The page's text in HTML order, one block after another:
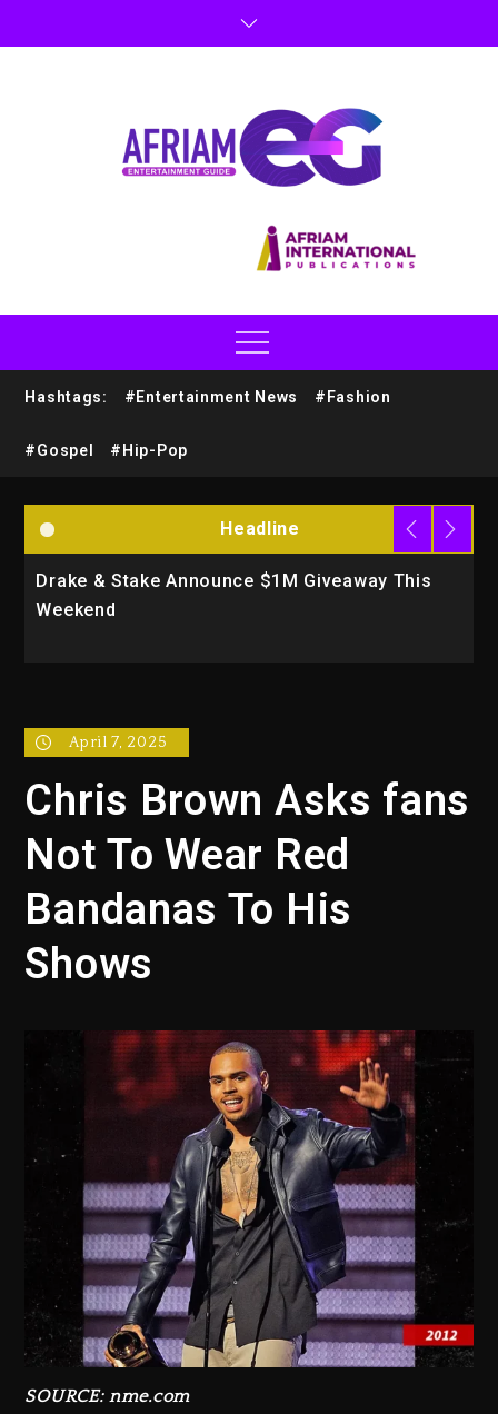
Hashtags: #Entertainment News #Fashion
#Gospel #Hip-Pop
Headline
Drake & Stake Announce $1M Giveaway This
Weekend
April 7, 2025
Chris Brown Asks fans
Not To Wear Red
Bandanas To His
Shows
SOURCE: nme.com